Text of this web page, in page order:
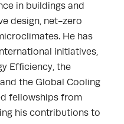
in buildings and
design, net-zero
He has
initiatives,
Efficiency, the
the Global Cooling
fellowships from
his contributions to